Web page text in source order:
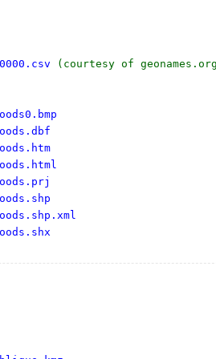
(courtesy of